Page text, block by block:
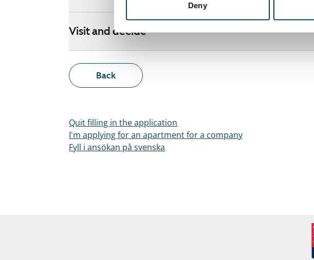
Deny
Visit and decide
Back
Quit filling in the application
I'm applying for an apartment for a company
Fyll i ansökan på svenska